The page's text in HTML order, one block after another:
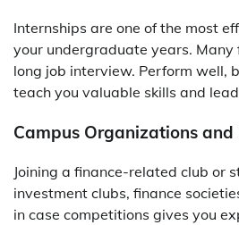
Internships are one of the most
your undergraduate years.
long job interview. Perform well,
teach you valuable skills and
Campus Organizations and
Joining a finance-related club or
investment clubs, finance
in case competitions gives you